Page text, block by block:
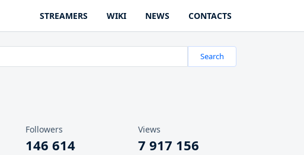
STREAMERS WIKI NEWS CONTACTS
Search
Followers
146 614
Views
7 917 156